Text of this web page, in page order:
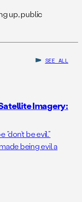
up, public
SEE ALL
Imagery:
be evil.”
being evil a